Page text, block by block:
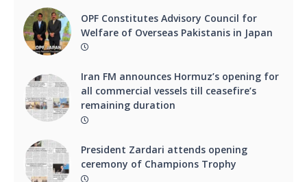
OPF Constitutes Advisory Council for
Welfare of Overseas Pakistanis in Japan
Iran FM announces Hormuz’s opening for
all commercial vessels till ceasefire’s
remaining duration
President Zardari attends opening
ceremony of Champions Trophy